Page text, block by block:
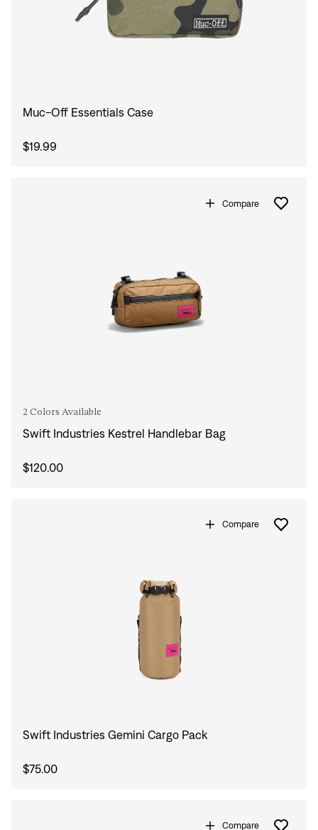
Muc-Off Essentials Case
$19.99
Compare
2 Colors Available
Swift Industries Kestrel Handlebar Bag
$120.00
Compare
Swift Industries Gemini Cargo Pack
$75.00
Compare